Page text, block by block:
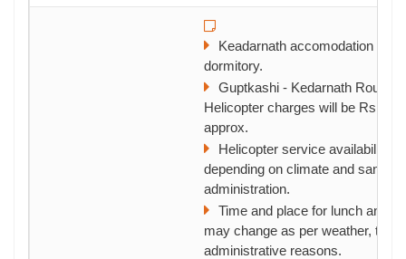
Keadarnath accomodation will
dormitory.
Guptkashi - Kedarnath Round
Helicopter charges will be
approx.
Helicopter service availability is
depending on climate and
administration.
Time and place for lunch and
may change as per weather,
administrative reasons.